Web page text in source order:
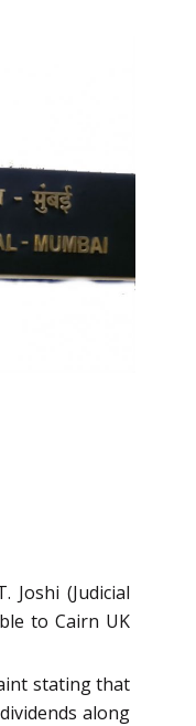
Joshi (Judicial
to Cairn UK
stating that
along